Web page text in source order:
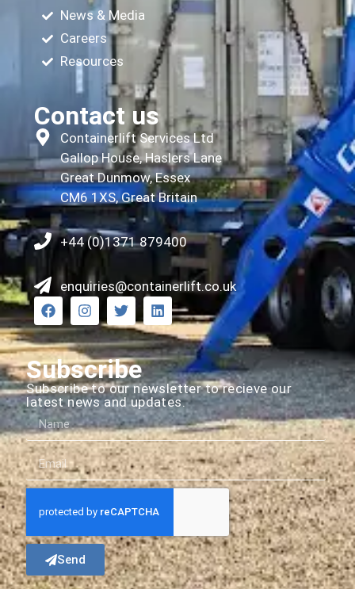
News & Media
Careers
Resources
Contact us
Containerlift Services Ltd
Gallop House, Haslers Lane
Great Dunmow, Essex
CM6 1XS, Great Britain
+44 (0)1371 879400
enquiries@containerlift.co.uk
Subscribe
Subscribe to our newsletter to recieve our
latest news and updates.
Send